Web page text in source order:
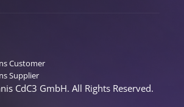
Customer
Supplier
CdC3 GmbH. All Rights Reserved.